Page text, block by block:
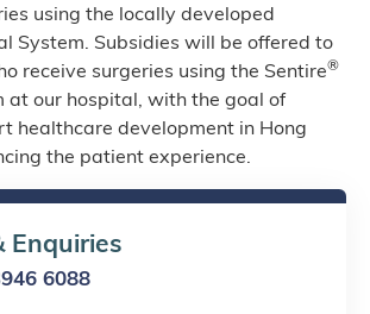
using the locally developed
System. Subsidies will be offered to
receive surgeries using the Sentire®
at our hospital, with the goal of
healthcare development in Hong
the patient experience.
Enquiries
6088